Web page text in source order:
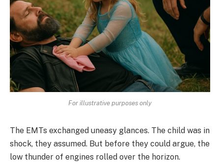
For illustrative purposes only
The EMTs exchanged uneasy glances. The child was in
shock, they assumed. But before they could argue, the
low thunder of engines rolled over the horizon.